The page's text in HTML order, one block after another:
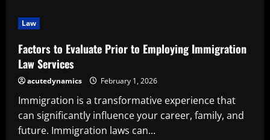
Professional
Control
Room
Consulting
Service
Law
Factors to Evaluate Prior to Employing Immigration
Law Services
acutedynamics February 1, 2026
Immigration is a transformative experience that
can significantly influence your career, family, and
future. Immigration laws can...